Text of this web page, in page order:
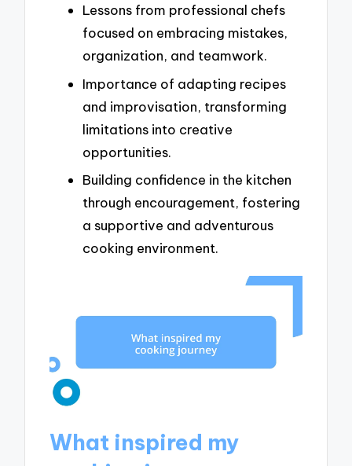
Lessons from professional chefs
focused on embracing mistakes,
organization, and teamwork.
Importance of adapting recipes
and improvisation, transforming
limitations into creative
opportunities.
Building confidence in the kitchen
through encouragement, fostering
a supportive and adventurous
cooking environment.
What inspired my